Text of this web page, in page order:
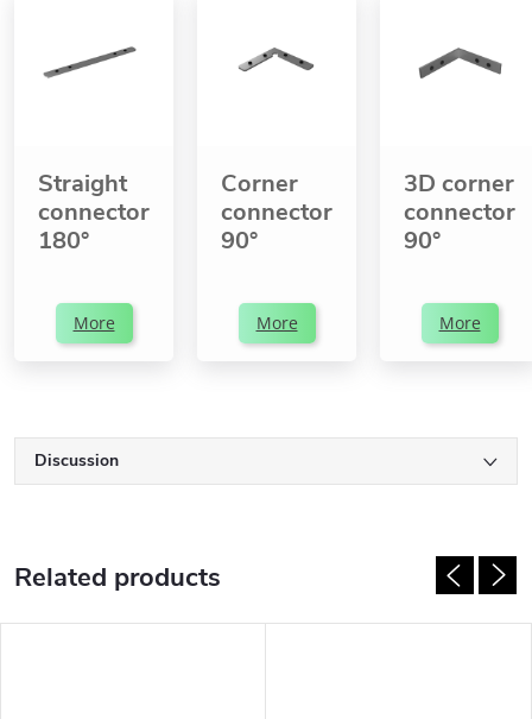
Straight
connector
180°
More
Corner
connector
90°
More
3D corner
connector
90°
More
Discussion
Related products